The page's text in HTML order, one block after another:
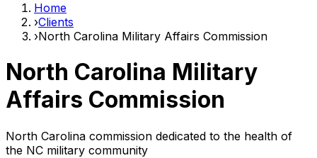
Home
›Clients
›North Carolina Military Affairs Commission
North Carolina Military
Affairs Commission
North Carolina commission dedicated to the health of
the NC military community